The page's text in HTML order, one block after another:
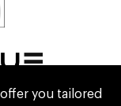
you tailored